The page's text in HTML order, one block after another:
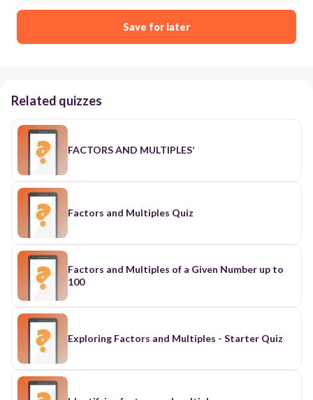
Save for later
Related quizzes
FACTORS AND MULTIPLES’
Factors and Multiples Quiz
Factors and Multiples of a Given Number up to
100
Exploring Factors and Multiples - Starter Quiz